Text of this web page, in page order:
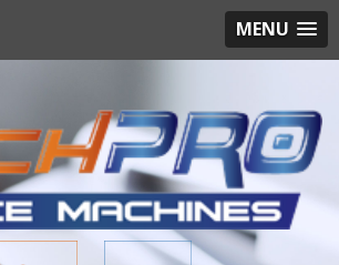
MENU